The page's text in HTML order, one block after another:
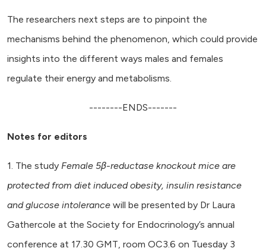
The researchers next steps are to pinpoint the
mechanisms behind the phenomenon, which could provide
insights into the different ways males and females
regulate their energy and metabolisms.
--------ENDS-------
Notes for editors
1. The study Female 5β-reductase knockout mice are
protected from diet induced obesity, insulin resistance
and glucose intolerance will be presented by Dr Laura
Gathercole at the Society for Endocrinology’s annual
conference at 17.30 GMT, room OC3.6 on Tuesday 3